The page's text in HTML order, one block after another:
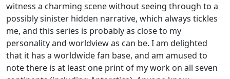
witness a charming scene without seeing through to a
possibly sinister hidden narrative, which always tickles
me, and this series is probably as close to my
personality and worldview as can be. I am delighted
that it has a worldwide fan base, and am amused to
note there is at least one print of my work on all seven